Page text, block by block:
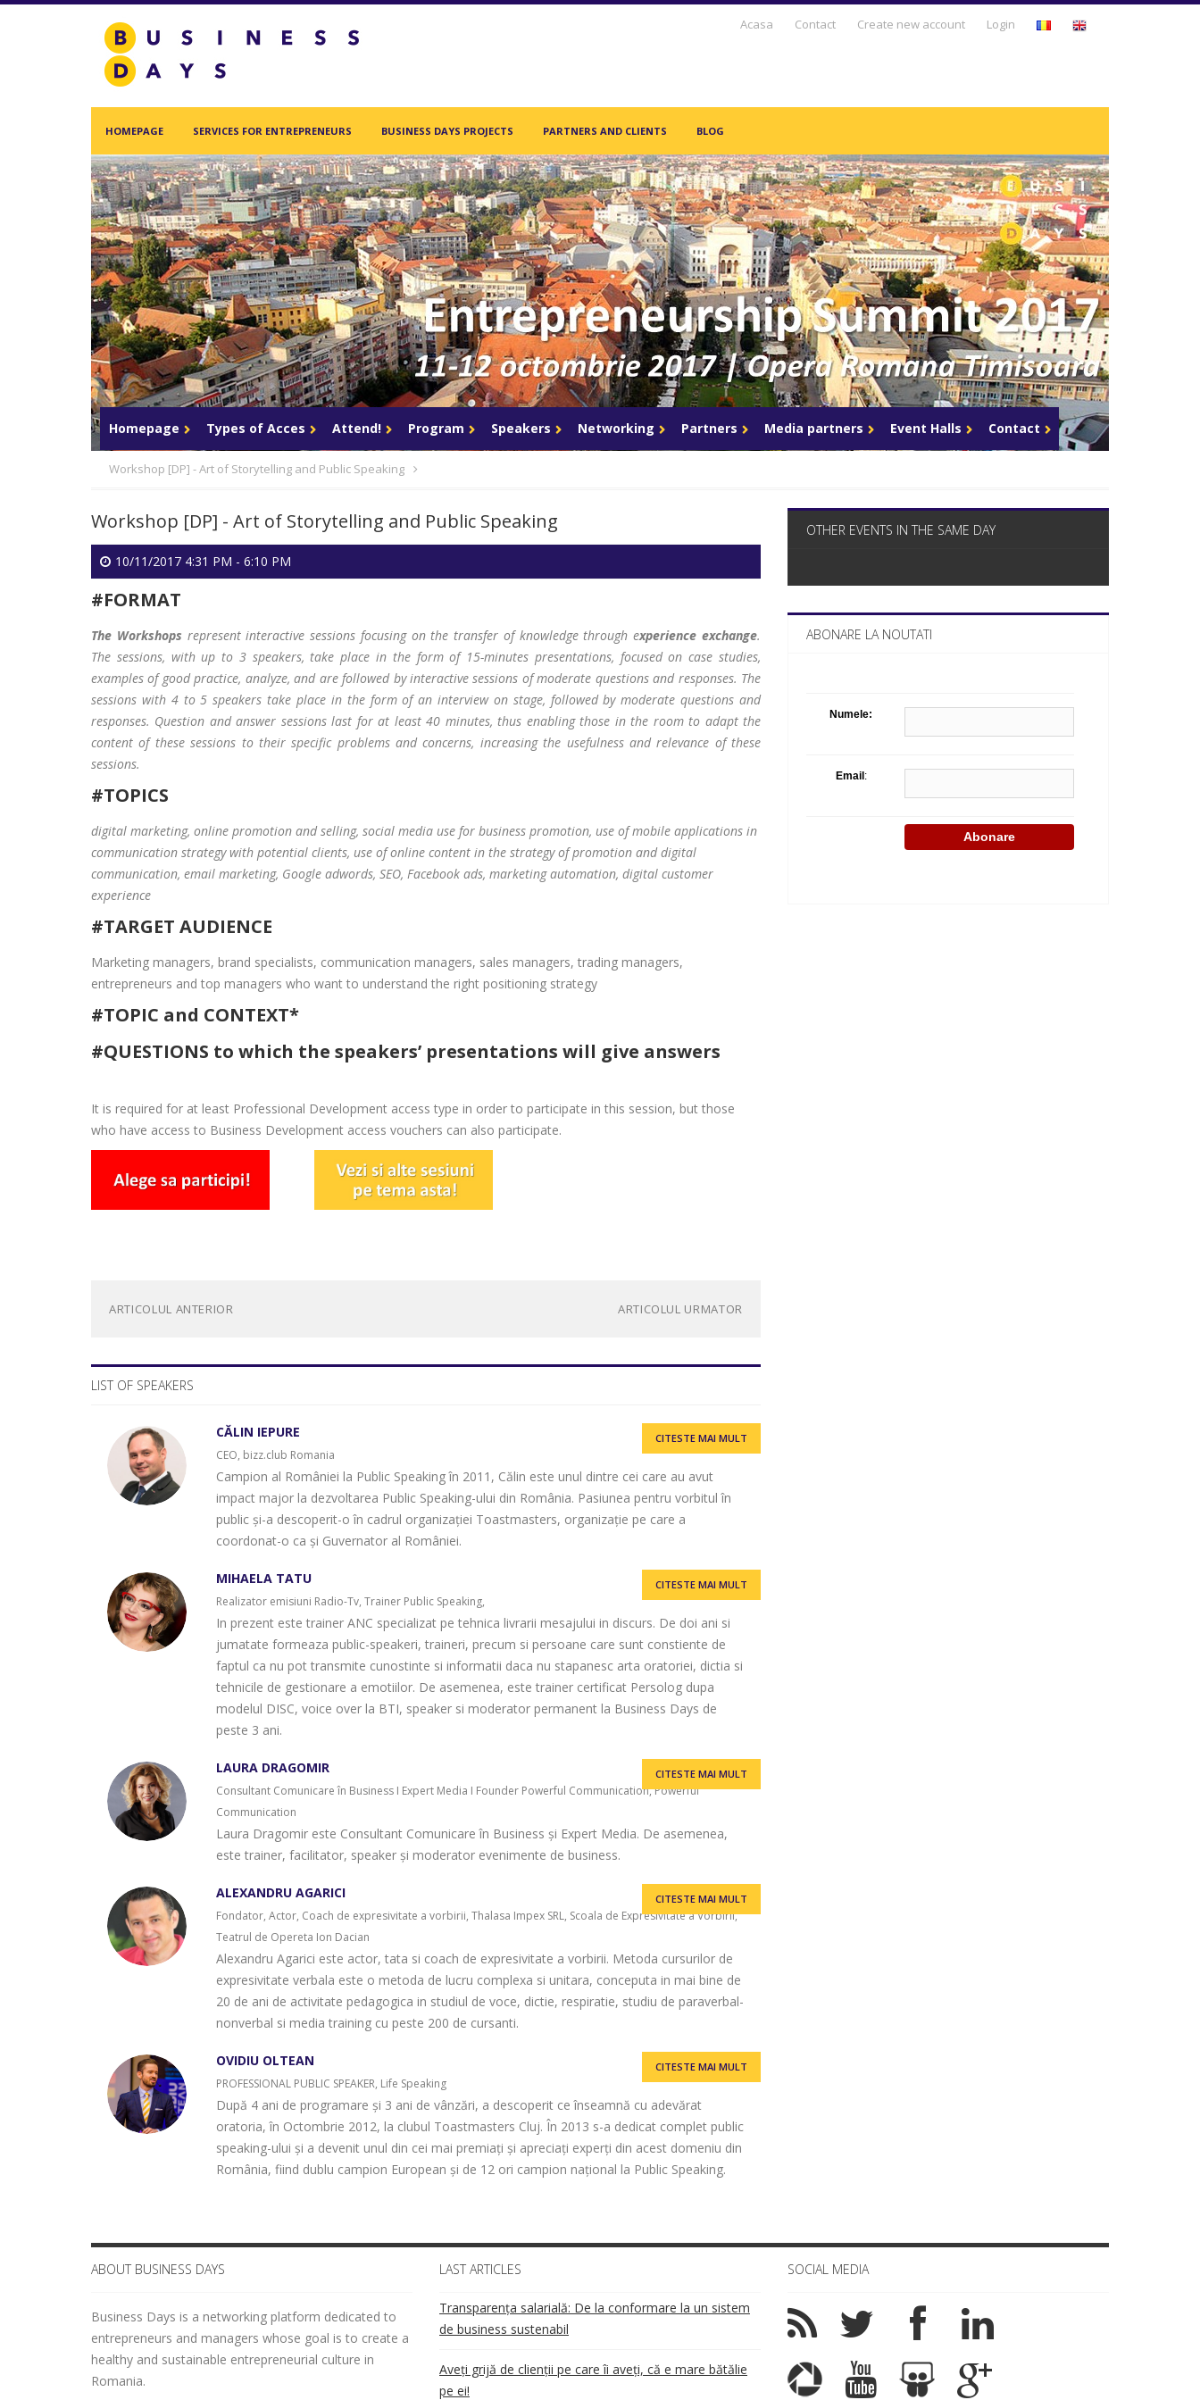
Services for Entrepreneurs
Business Days Projects
Partners and Clients
Business Days
Entrepreneurship & Intrapreneurship
Leadership & Human Resources
Management & Business Strategy
Personal Development
Sales & Marketing
Technology & Innovation
Trends & Opportunities
What Business Days Platform means
Acasa Contact Create new account Login
HOMEPAGE SERVICES FOR ENTREPRENEURS BUSINESS DAYS PROJECTS PARTNERS AND CLIENTS BLOG
Homepage Types of Acces Attend! Program Speakers Networking Partners Media partners Event Halls Contact
Workshop [DP] - Art of Storytelling and Public Speaking
Workshop [DP] - Art of Storytelling and Public Speaking
10/11/2017 4:31 PM - 6:10 PM
#FORMAT
The Workshops represent interactive sessions focusing on the transfer of knowledge through experience exchange.
The sessions, with up to 3 speakers, take place in the form of 15-minutes presentations, focused on case studies,
examples of good practice, analyze, and are followed by interactive sessions of moderate questions and responses. The
sessions with 4 to 5 speakers take place in the form of an interview on stage, followed by moderate questions and
responses. Question and answer sessions last for at least 40 minutes, thus enabling those in the room to adapt the
content of these sessions to their specific problems and concerns, increasing the usefulness and relevance of these
sessions.
#TOPICS
digital marketing, online promotion and selling, social media use for business promotion, use of mobile applications in
communication strategy with potential clients, use of online content in the strategy of promotion and digital
communication, email marketing, Google adwords, SEO, Facebook ads, marketing automation, digital customer
experience
#TARGET AUDIENCE
Marketing managers, brand specialists, communication managers, sales managers, trading managers,
entrepreneurs and top managers who want to understand the right positioning strategy
#TOPIC and CONTEXT*
#QUESTIONS to which the speakers’ presentations will give answers
It is required for at least Professional Development access type in order to participate in this session, but those
who have access to Business Development access vouchers can also participate.
ARTICOLUL ANTERIOR ARTICOLUL URMATOR
LIST OF SPEAKERS
CĂLIN IEPURE
CEO, bizz.club Romania
Campion al României la Public Speaking în 2011, Călin este unul dintre cei care au avut
impact major la dezvoltarea Public Speaking-ului din România. Pasiunea pentru vorbitul în
public și-a descoperit-o în cadrul organizației Toastmasters, organizație pe care a
coordonat-o ca și Guvernator al României.
CITESTE MAI MULT
MIHAELA TATU
Realizator emisiuni Radio-Tv, Trainer Public Speaking,
In prezent este trainer ANC specializat pe tehnica livrarii mesajului in discurs. De doi ani si
jumatate formeaza public-speakeri, traineri, precum si persoane care sunt constiente de
faptul ca nu pot transmite cunostinte si informatii daca nu stapanesc arta oratoriei, dictia si
tehnicile de gestionare a emotiilor. De asemenea, este trainer certificat Persolog dupa
modelul DISC, voice over la BTI, speaker si moderator permanent la Business Days de
peste 3 ani.
CITESTE MAI MULT
LAURA DRAGOMIR
Consultant Comunicare în Business I Expert Media I Founder Powerful Communication, Powerful
Communication
Laura Dragomir este Consultant Comunicare în Business și Expert Media. De asemenea,
este trainer, facilitator, speaker și moderator evenimente de business.
CITESTE MAI MULT
ALEXANDRU AGARICI
Fondator, Actor, Coach de expresivitate a vorbirii, Thalasa Impex SRL, Scoala de Expresivitate a Vorbirii,
Teatrul de Opereta Ion Dacian
Alexandru Agarici este actor, tata si coach de expresivitate a vorbirii. Metoda cursurilor de
expresivitate verbala este o metoda de lucru complexa si unitara, conceputa in mai bine de
20 de ani de activitate pedagogica in studiul de voce, dictie, respiratie, studiu de paraverbal-
nonverbal si media training cu peste 200 de cursanti.
CITESTE MAI MULT
OVIDIU OLTEAN
PROFESSIONAL PUBLIC SPEAKER, Life Speaking
După 4 ani de programare și 3 ani de vânzări, a descoperit ce înseamnă cu adevărat
oratoria, în Octombrie 2012, la clubul Toastmasters Cluj. În 2013 s-a dedicat complet public
speaking-ului și a devenit unul din cei mai premiați și apreciați experți din acest domeniu din
România, fiind dublu campion European și de 12 ori campion național la Public Speaking.
CITESTE MAI MULT
OTHER EVENTS IN THE SAME DAY
ABONARE LA NOUTATI
Numele:
Email :
ABOUT BUSINESS DAYS
Business Days is a networking platform dedicated to
entrepreneurs and managers whose goal is to create a
healthy and sustainable entrepreneurial culture in
Romania.
LAST ARTICLES
Transparența salarială: De la conformare la un sistem
de business sustenabil
Aveți grijă de clienții pe care îi aveți, că e mare bătălie
pe ei!
SOCIAL MEDIA